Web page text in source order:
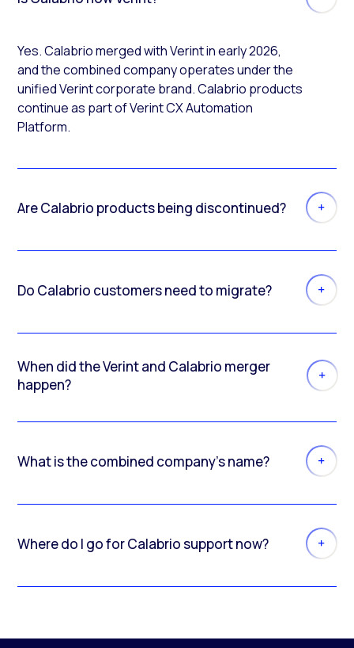
Yes. Calabrio merged with Verint in early 2026,
and the combined company operates under the
unified Verint corporate brand. Calabrio products
continue as part of Verint CX Automation
Platform.
Are Calabrio products being discontinued?
Do Calabrio customers need to migrate?
When did the Verint and Calabrio merger
happen?
What is the combined company’s name?
Where do I go for Calabrio support now?